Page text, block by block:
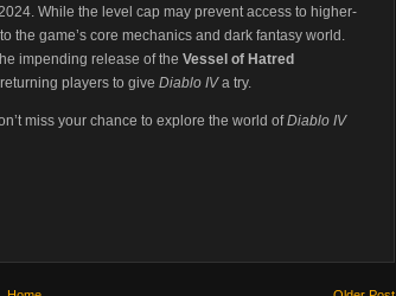
While the level cap may prevent access to higher-
the game’s core mechanics and dark fantasy world.
impending release of the Vessel of Hatred
players to give Diablo IVa try.
miss your chance to explore the world ofDiablo IV